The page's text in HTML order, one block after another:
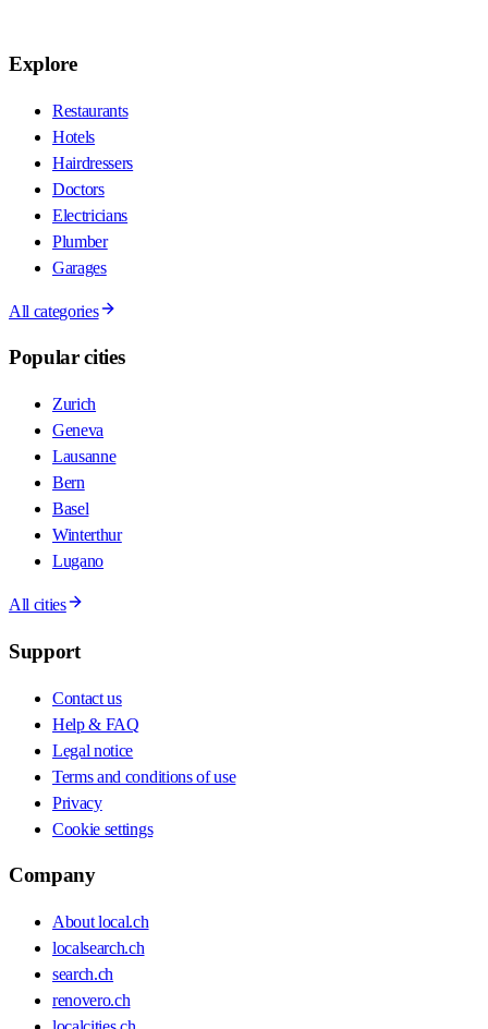
Explore
Restaurants
Hotels
Hairdressers
Doctors
Electricians
Plumber
Garages
All categories
Popular cities
Zurich
Geneva
Lausanne
Bern
Basel
Winterthur
Lugano
All cities
Support
Contact us
Help & FAQ
Legal notice
Terms and conditions of use
Privacy
Cookie settings
Company
About local.ch
localsearch.ch
search.ch
renovero.ch